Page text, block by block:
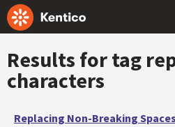
Results for tag
characters
Replacing Non-Breaking